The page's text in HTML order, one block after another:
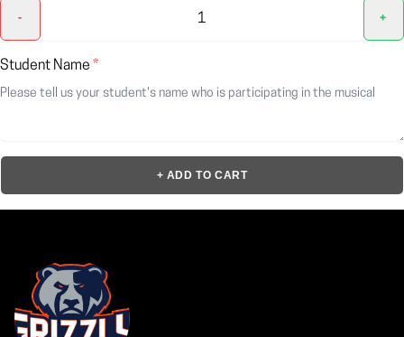
- +
Student Name *
+ ADD TO CART